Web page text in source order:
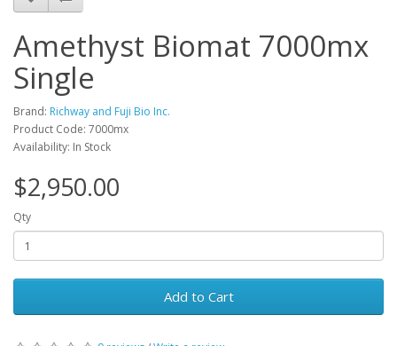
Amethyst Biomat 7000mx
Single
Brand: Richway and Fuji Bio Inc.
Product Code: 7000mx
Availability: In Stock
$2,950.00
Qty
Add to Cart